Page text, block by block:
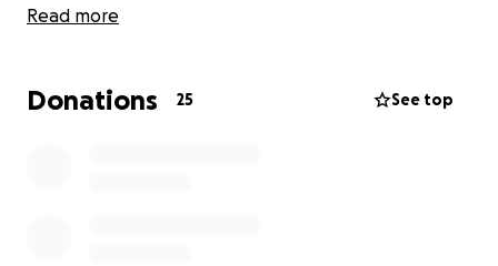
we would really love to celebrate her with all we can
prayer will do! Thank you very much for your time,
Read more
Donations 25 See top